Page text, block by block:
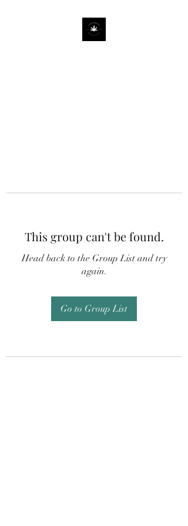
This group can't be found.
Head back to the Group List and try
again.
Go to Group List